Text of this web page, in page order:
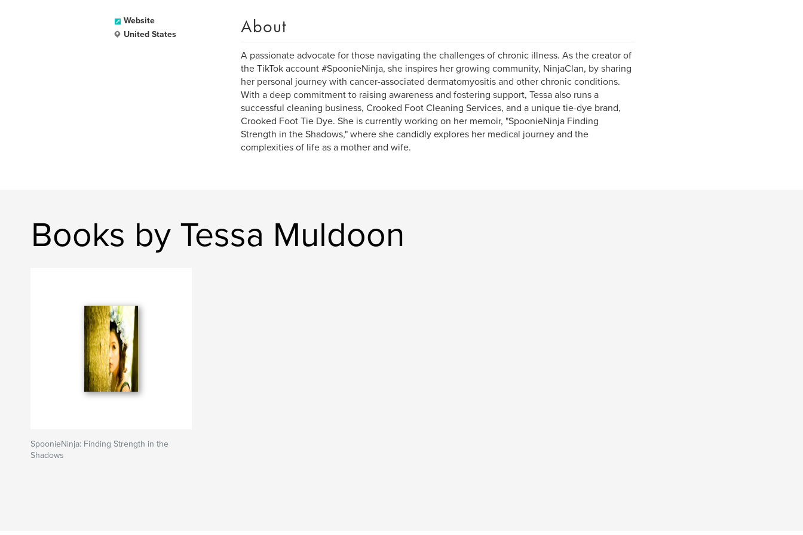
Website
United States
About
A passionate advocate for those navigating the challenges of chronic illness. As the creator of
the TikTok account #SpoonieNinja, she inspires her growing community, NinjaClan, by sharing
her personal journey with cancer-associated dermatomyositis and other chronic conditions.
With a deep commitment to raising awareness and fostering support, Tessa also runs a
successful cleaning business, Crooked Foot Cleaning Services, and a unique tie-dye brand,
Crooked Foot Tie Dye. She is currently working on her memoir, "SpoonieNinja Finding
Strength in the Shadows," where she candidly explores her medical journey and the
complexities of life as a mother and wife.
Books by Tessa Muldoon
SpoonieNinja: Finding Strength in the
Shadows